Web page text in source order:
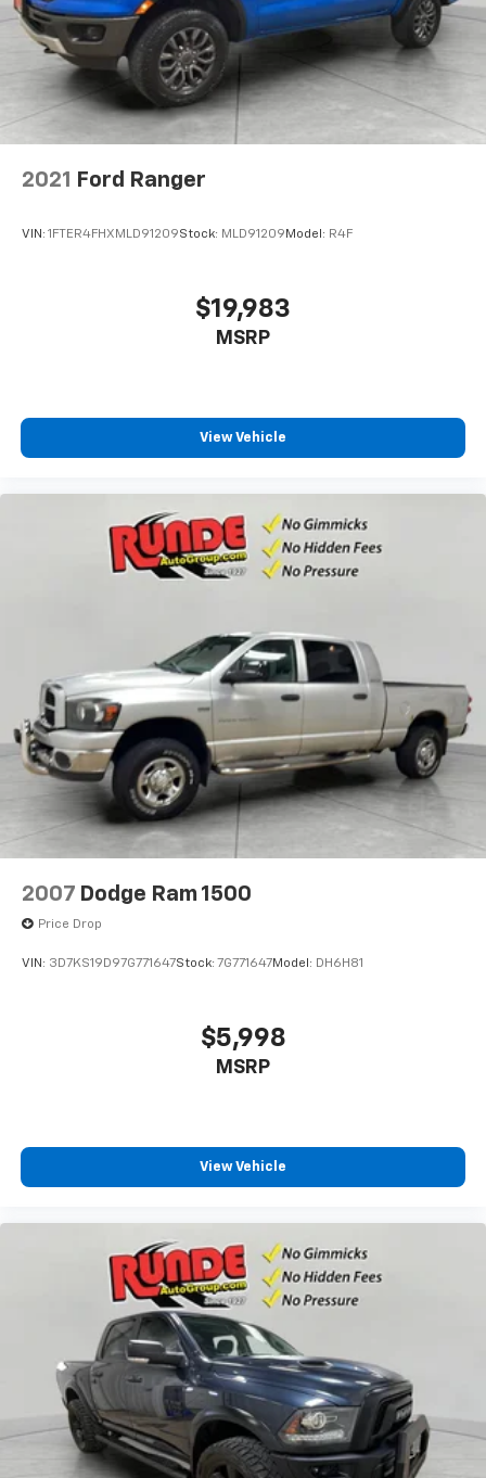
2021 Ford Ranger
VIN: 1FTER4FHXMLD91209Stock: MLD91209 Model: R4F
$19,983
MSRP
View Vehicle
2007 Dodge Ram 1500
Price Drop
VIN: 3D7KS19D97G771647Stock: 7G771647Model: DH6H81
$5,998
MSRP
View Vehicle